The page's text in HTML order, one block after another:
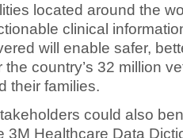
located around the
clinical
will enable safer,
country’s 32 million
their families.
could also
3M Healthcare Data